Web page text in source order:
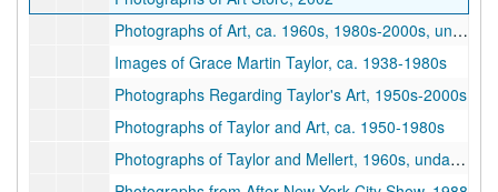
Photographs of Art, ca. 1960s, 1980s-2000s, undated
Images of Grace Martin Taylor, ca. 1938-1980s
Photographs Regarding Taylor's Art, 1950s-2000s
Photographs of Taylor and Art, ca. 1950-1980s
Photographs of Taylor and Mellert, 1960s, undated